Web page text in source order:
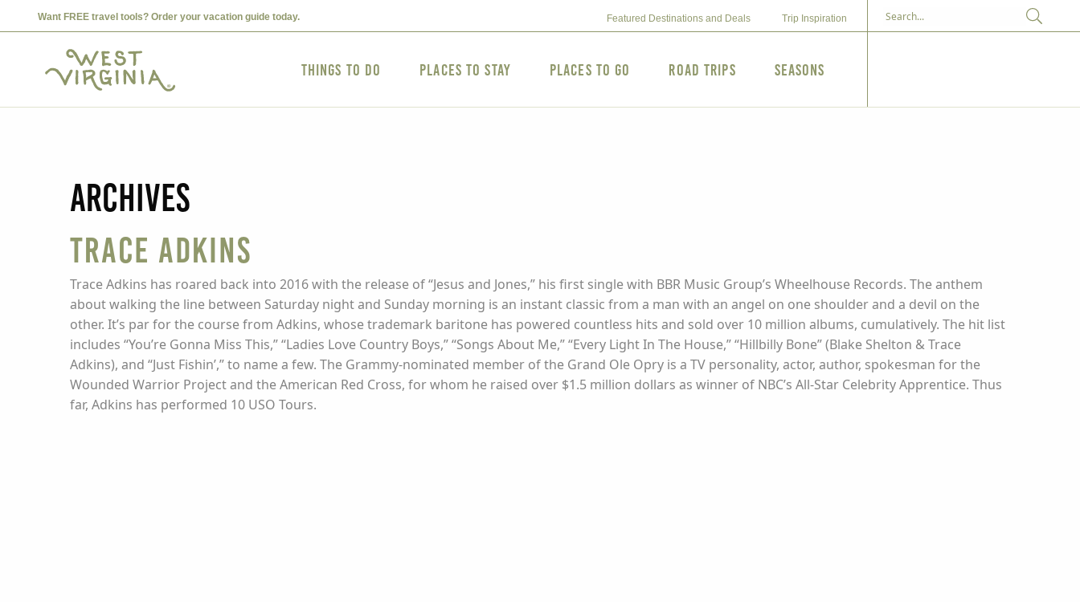
Want FREE travel tools? Order your vacation guide today. Featured Destinations and Deals Trip Inspiration
Things to Do Places to Stay Places to Go Road Trips Seasons
Archives
Trace Adkins
Trace Adkins has roared back into 2016 with the release of “Jesus and Jones,” his first single with BBR Music Group’s Wheelhouse Records. The anthem
about walking the line between Saturday night and Sunday morning is an instant classic from a man with an angel on one shoulder and a devil on the
other. It’s par for the course from Adkins, whose trademark baritone has powered countless hits and sold over 10 million albums, cumulatively. The hit list
includes “You’re Gonna Miss This,” “Ladies Love Country Boys,” “Songs About Me,” “Every Light In The House,” “Hillbilly Bone” (Blake Shelton & Trace
Adkins), and “Just Fishin’,” to name a few. The Grammy-nominated member of the Grand Ole Opry is a TV personality, actor, author, spokesman for the
Wounded Warrior Project and the American Red Cross, for whom he raised over $1.5 million dollars as winner of NBC’s All-Star Celebrity Apprentice. Thus
far, Adkins has performed 10 USO Tours.